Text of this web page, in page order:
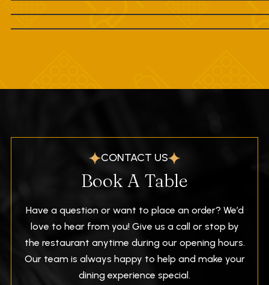
CONTACT US
Book A Table
Have a question or want to place an order? We’d
love to hear from you! Give us a call or stop by
the restaurant anytime during our opening hours.
Our team is always happy to help and make your
dining experience special.